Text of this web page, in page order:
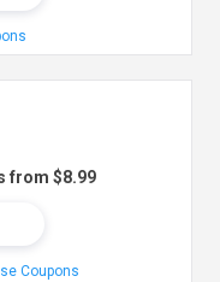
from $8.99
Coupons